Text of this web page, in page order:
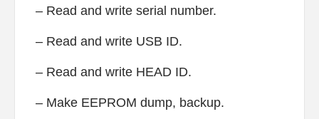
– Read and write serial number.
– Read and write USB ID.
– Read and write HEAD ID.
– Make EEPROM dump, backup.